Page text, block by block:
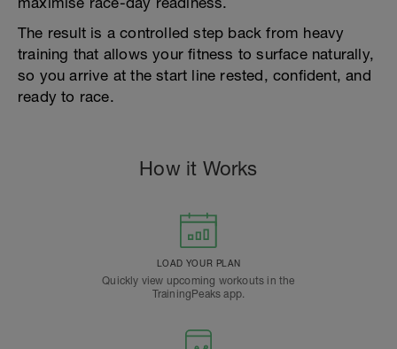
The result is a controlled step back from heavy
training that allows your fitness to surface naturally,
so you arrive at the start line rested, confident, and
ready to race.
How it Works
LOAD YOUR PLAN
Quickly view upcoming workouts in the
TrainingPeaks app.